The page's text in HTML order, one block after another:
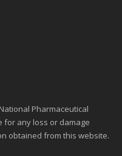
Pharmaceutical
for any loss or damage
obtained from this website.